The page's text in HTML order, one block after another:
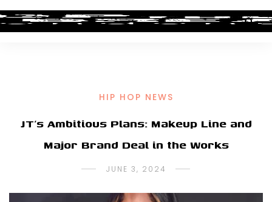
HIP HOP NEWS
JT’s Ambitious Plans: Makeup Line and
Major Brand Deal in the Works
JUNE 3, 2024